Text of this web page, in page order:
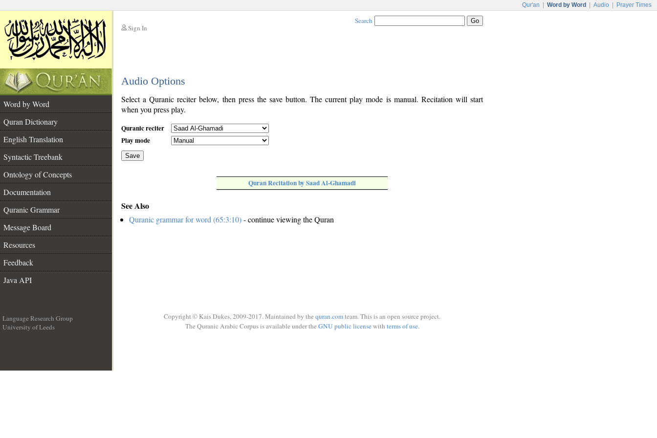
Qur'an Word by Word Audio Prayer Times
Sign In
Search
Audio Options
Word by Word
Quran Dictionary
English Translation
Syntactic Treebank
Ontology of Concepts
Documentation
Quranic Grammar
Message Board
Resources
Feedback
Java API
Select a Quranic reciter below, then press the save button. The current play mode is manual. Recitation will start
when you press play.
Quranic reciter
Play mode
Save
Quran Recitation by Saad Al-Ghamadi
See Also
Quranic grammar for word (65:3:10)- continue viewing the Quran
Language Research Group
University of Leeds
Copyright © Kais Dukes, 2009-2017. Maintained by the quran.comteam. This is an open source project.
The Quranic Arabic Corpus is available under the GNU public licensewith terms of use.